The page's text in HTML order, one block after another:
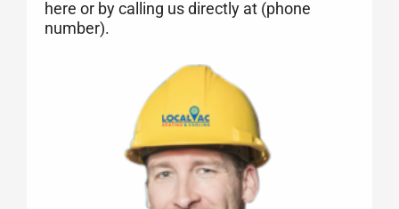
here or by calling us directly at (phone
number).